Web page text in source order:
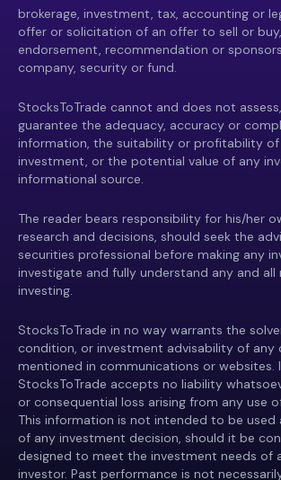
brokerage, investment, tax, accounting or
offer or solicitation of an offer to sell or
endorsement, recommendation or
company, security or fund.
StocksToTrade cannot and does not
guarantee the adequacy, accuracy or
information, the suitability or profitability
investment, or the potential value of any
informational source.
The reader bears responsibility for his/her
research and decisions, should seek the
securities professional before making any
investigate and fully understand any and all
investing.
StocksToTrade in no way warrants the
condition, or investment advisability of any
mentioned in communications or websites.
StocksToTrade accepts no liability
or consequential loss arising from any use
This information is not intended to be used
of any investment decision, should it be
designed to meet the investment needs of
investor. Past performance is not